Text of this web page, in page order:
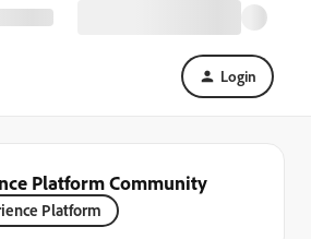
Login
Platform Community
Platform